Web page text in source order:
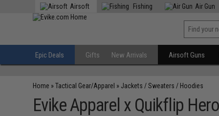
Airsoft Fishing Air Gun
Epic Deals Gifts New Arrivals Airsoft Guns
Home »Tactical Gear/Apparel » Jackets / Sweaters / Hoodies
Evike Apparel x Quikflip